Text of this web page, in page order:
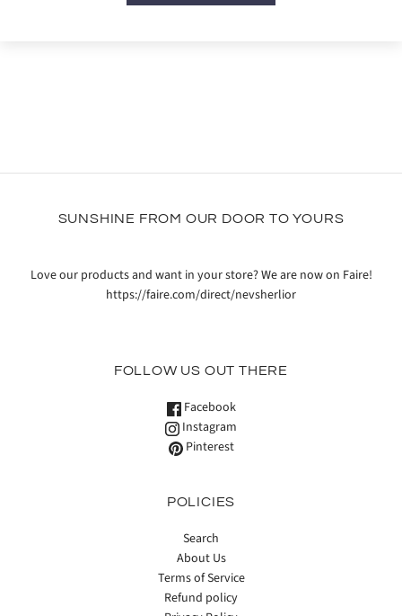
SUNSHINE FROM OUR DOOR TO YOURS
Love our products and want in your store? We are now on Faire!
https://faire.com/direct/nevsherlior
FOLLOW US OUT THERE
Facebook
Instagram
Pinterest
POLICIES
Search
About Us
Terms of Service
Refund policy